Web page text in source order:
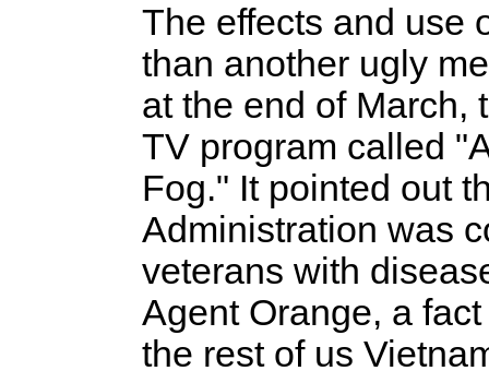
The effects and use
than another ugly
at the end of March,
TV program called
Fog." It pointed out
Administration was
veterans with
Agent Orange, a
the rest of us